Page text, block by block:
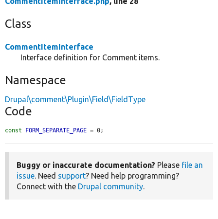
Class
CommentItemInterface
Interface definition for Comment items.
Namespace
Drupal\comment\Plugin\Field\FieldType
Code
const FORM_SEPARATE_PAGE = 0;
Buggy or inaccurate documentation? Please file an
issue. Need support? Need help programming?
Connect with the Drupal community.